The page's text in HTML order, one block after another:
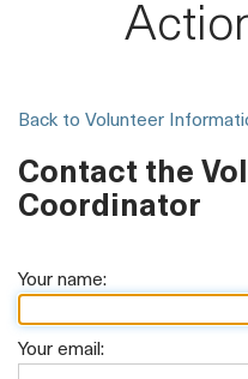
Back to Volunteer
Contact the
Coordinator
Your name:
Your email: